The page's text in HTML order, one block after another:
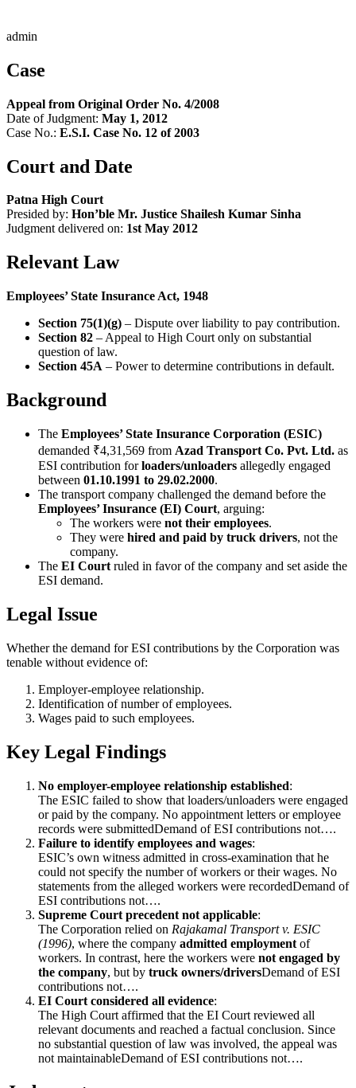
admin
Case
Appeal from Original Order No. 4/2008
Date of Judgment: May 1, 2012
Case No.: E.S.I. Case No. 12 of 2003
Court and Date
Patna High Court
Presided by: Hon’ble Mr. Justice Shailesh Kumar Sinha
Judgment delivered on: 1st May 2012
Relevant Law
Employees’ State Insurance Act, 1948
Section 75(1)(g) – Dispute over liability to pay contribution.
Section 82 – Appeal to High Court only on substantial
question of law.
Section 45A – Power to determine contributions in default.
Background
The Employees’ State Insurance Corporation (ESIC)
demanded ₹4,31,569 from Azad Transport Co. Pvt. Ltd. as
ESI contribution forloaders/unloaders allegedly engaged
between 01.10.1991 to 29.02.2000.
The transport company challenged the demand before the
Employees’ Insurance (EI) Court, arguing:
The workers were not their employees.
They were hired and paid by truck drivers, not the
company.
The EI Court ruled in favor of the company and set aside the
ESI demand.
Legal Issue
Whether the demand for ESI contributions by the Corporation was
tenable without evidence of:
Employer-employee relationship.
Identification of number of employees.
Wages paid to such employees.
Key Legal Findings
No employer-employee relationship established:
The ESIC failed to show that loaders/unloaders were engaged
or paid by the company. No appointment letters or employee
records were submittedDemand of ESI contributions not….
Failure to identify employees and wages:
ESIC’s own witness admitted in cross-examination that he
could not specify the number of workers or their wages. No
statements from the alleged workers were recordedDemand of
ESI contributions not….
Supreme Court precedent not applicable:
The Corporation relied on Rajakamal Transport v. ESIC
(1996), where the company admitted employment of
workers. In contrast, here the workers were not engaged by
the company, but by truck owners/driversDemand of ESI
contributions not….
EI Court considered all evidence:
The High Court affirmed that the EI Court reviewed all
relevant documents and reached a factual conclusion. Since
no substantial question of law was involved, the appeal was
not maintainableDemand of ESI contributions not….